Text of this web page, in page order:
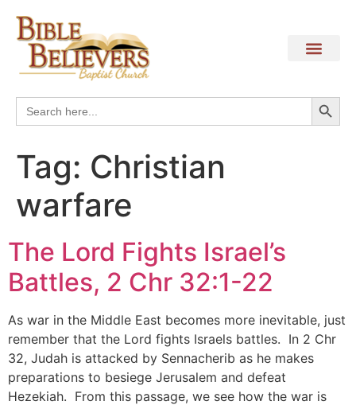
Search
for:
Tag: Christian
warfare
The Lord Fights Israel’s
Battles, 2 Chr 32:1-22
As war in the Middle East becomes more inevitable, just
remember that the Lord fights Israels battles. In 2 Chr
32, Judah is attacked by Sennacherib as he makes
preparations to besiege Jerusalem and defeat
Hezekiah. From this passage, we see how the war is